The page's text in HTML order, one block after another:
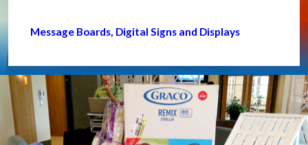
Message Boards, Digital Signs and Displays